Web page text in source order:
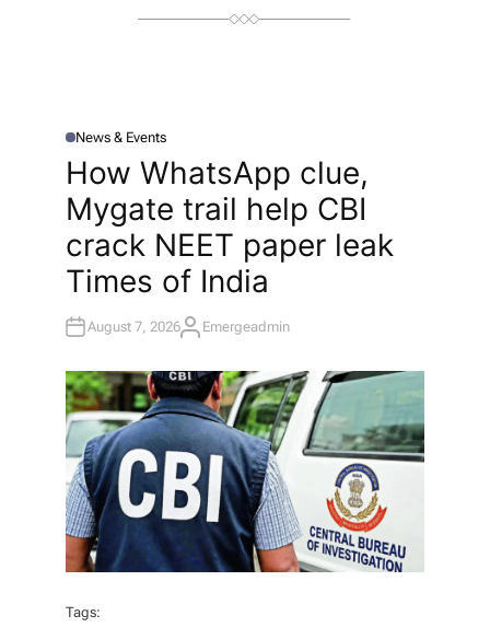
P
T
E
D
N
News & Events
How WhatsApp clue,
Mygate trail help CBI
crack NEET paper leak​
Times of India
August 7, 2026A
H
O
R
Emergeadmin
Tags: